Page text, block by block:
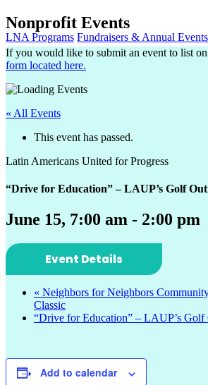
Nonprofit Events
LNA Programs Fundraisers & Annual Events
If you would like to submit an event to list
form located here.
« All Events
This event has passed.
Latin Americans United for Progress
“Drive for Education” – LAUP’s Golf
June 15, 7:00 am - 2:00 pm
Event Details
« Neighbors for Neighbors
Classic
“Drive for Education” – LAUP’s Golf
Add to calendar